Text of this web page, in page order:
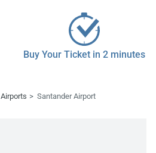
Buy Your Ticket in 2 minutes
Airports Santander Airport